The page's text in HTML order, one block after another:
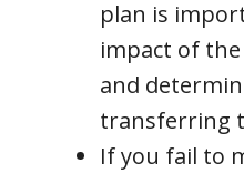
plan is
impact of
and
transferring
If you fail to